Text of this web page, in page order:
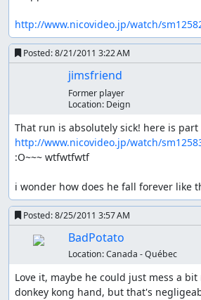
http://www.nicovideo.jp/watch/
Posted:8/21/2011 3:22 AM
jimsfriend
Former player
Location: Deign
http://www.nicovideo.jp/watch/
:O~~~ wtfwtfwtf
i wonder how does he fall forever like
Posted:8/25/2011 3:57 AM
BadPotato
Location:Canada - Québec
Love it, maybe he could just mess a
donkey kong hand, but that's